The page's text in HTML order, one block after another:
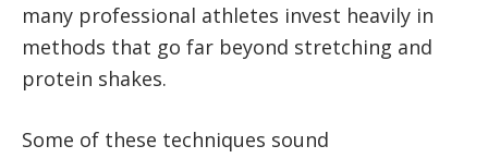
many professional athletes invest heavily in
methods that go far beyond stretching and
protein shakes.
Some of these techniques sound